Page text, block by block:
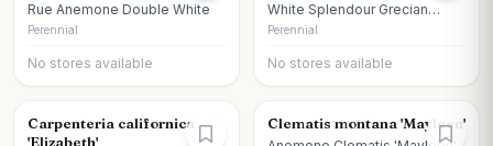
Rue Anemone Double White
Perennial
No stores available
White Splendour Grecian
Windflower
Perennial
No stores available
Carpenteria californica
'Elizabeth'
Clematis montana 'Mayleen'